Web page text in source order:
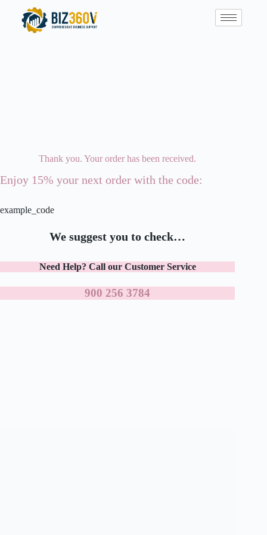
Thank you. Your order has been received.
Enjoy 15% your next order with the code:
example_code
We suggest you to check…
Need Help? Call our Customer Service
900 256 3784